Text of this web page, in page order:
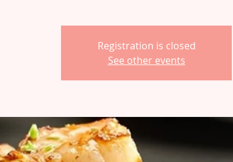
Registration is closed
See other events